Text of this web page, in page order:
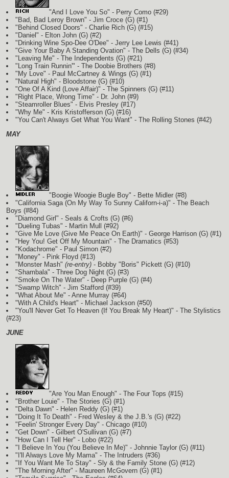
"And I Love You So" - Perry Como (#29)
"Bad, Bad Leroy Brown" - Jim Croce (G) (#1)
"Behind Closed Doors" - Charlie Rich (G) (#15)
"Daniel" - Elton John (G) (#2)
"Drinking Wine Spo-Dee O'Dee" - Jerry Lee Lewis (#41)
"Give Your Baby A Standing Ovation" - The Dells (G) (#34)
"Leaving Me" - The Independents (G) (#21)
"Long Train Runnin'" - The Doobie Brothers (#8)
"My Love" - Paul McCartney & Wings (G) (#1)
"Natural High" - Bloodstone (G) (#10)
"One Of A Kind (Love Affair)" - The Spinners (G) (#11)
"Right Place, Wrong Time" - Dr. John (#9)
"Steamroller Blues" - Elvis Presley (#17)
"Why Me" - Kris Kristofferson (G) (#16)
"You Can't Always Get What You Want" - The Rolling Stones (#42)
MAY
"Boogie Woogie Bugle Boy" - Bette Midler (#8)
"California Saga (On My Way To Sunny Californ-i-a)" - The Beach
Boys (#84)
"Diamond Girl" - Seals & Crofts (G) (#6)
"Dueling Tubas" - Martin Mull (#92)
"Give Me Love (Give Me Peace On Earth)" - George Harrison (G) (#1)
"Hey You! Get Off My Mountain" - The Dramatics (#53)
"Kodachrome" - Paul Simon (#2)
"Money" - Pink Floyd (#13)
"Monster Mash" (re-entry) - Bobby "Boris" Pickett (G) (#10)
"Shambala" - Three Dog Night (G) (#3)
"Smoke On The Water" - Deep Purple (G) (#4)
"Swamp Witch" - Jim Stafford (#39)
"What About Me" - Anne Murray (#64)
"With A Child's Heart" - Michael Jackson (#50)
"You'll Never Get To Heaven (If You Break My Heart)" - The Stylistics
(#23)
JUNE
"Are You Man Enough" - The Four Tops (#15)
"Brother Louie" - The Stories (G) (#1)
"Delta Dawn" - Helen Reddy (G) (#1)
"Doing It To Death" - Fred Wesley & the J.B.'s (G) (#22)
"Feelin' Stronger Every Day" - Chicago (#10)
"Get Down" - Gilbert O'Sullivan (G) (#7)
"How Can I Tell Her" - Lobo (#22)
"I Believe In You (You Believe In Me)" - Johnnie Taylor (G) (#11)
"I'll Always Love My Mama" - The Intruders (#36)
"If You Want Me To Stay" - Sly & the Family Stone (G) (#12)
"The Morning After" - Maureen McGovern (G) (#1)